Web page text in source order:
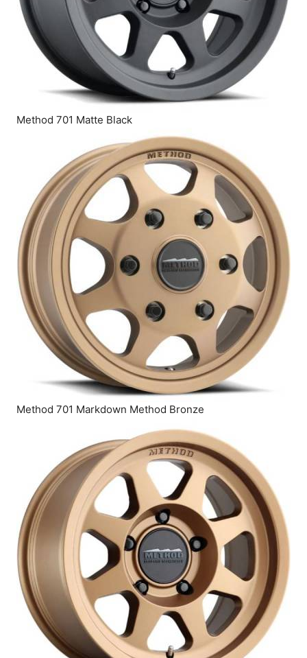
Method 701 Matte Black
Method 701 Markdown Method Bronze